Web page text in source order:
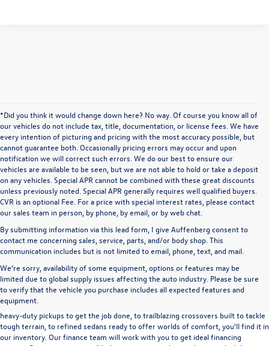
*Did you think it would change down here? No way. Of course you know all of
our vehicles do not include tax, title, documentation, or license fees. We have
every intention of picturing and pricing with the most accuracy possible, but
cannot guarantee both. Occasionally pricing errors may occur and upon
notification we will correct such errors. We do our best to ensure our
vehicles are available to be seen, but we are not able to hold or take a deposit
on any vehicles. Special APR cannot be combined with these great discounts
unless previously noted. Special APR generally requires well qualified buyers.
CVR is an optional Fee. For a price with special interest rates, please contact
our sales team in person, by phone, by email, or by web chat.
By submitting information via this lead form, I give Auffenberg consent to
contact me concerning sales, service, parts, and/or body shop. This
communication includes but is not limited to email, phone, text, and mail.
We’re sorry, availability of some equipment, options or features may be
limited due to global supply issues affecting the auto industry. Please be sure
to verify that the vehicle you purchase includes all expected features and
equipment.
A used vehicle can be a great way to get into an outstanding car, truck, or SUV
without the expense of a new vehicle. At Auffenberg Volkswagen in Shiloh, IL,
we offer an extensive lineup of pre-owned vehicles from a wide range of auto
manufacturers, so you can find the right vehicle that meets your needs. From
heavy-duty pickups to get the job done, to trailblazing crossovers built to tackle
tough terrain, to refined sedans ready to offer worlds of comfort, you'll find it in
our inventory. Our finance team will work with you to get ideal financing